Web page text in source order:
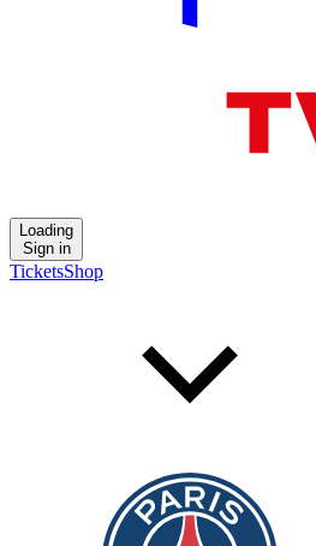
Loading
Sign in
TicketsShop